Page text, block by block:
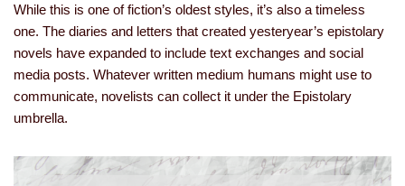
While this is one of fiction’s oldest styles, it’s also a timeless
one. The diaries and letters that created yesteryear’s epistolary
novels have expanded to include text exchanges and social
media posts. Whatever written medium humans might use to
communicate, novelists can collect it under the Epistolary
umbrella.